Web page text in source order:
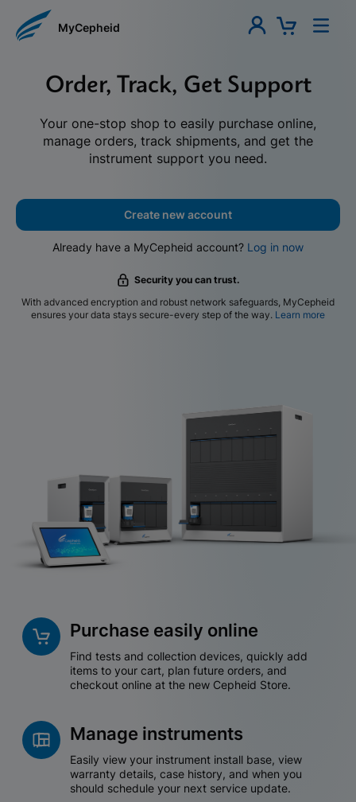
MyCepheid
Order, Track, Get Support
Your one-stop shop to easily purchase online,
manage orders, track shipments, and get the
instrument support you need.
Create new account
Already have a MyCepheid account? Log in now
Security you can trust.
With advanced encryption and robust network safeguards, MyCepheid
ensures your data stays secure-every step of the way. Learn more
Purchase easily online
Find tests and collection devices, quickly add
items to your cart, plan future orders, and
checkout online at the new Cepheid Store.
Manage instruments
Easily view your instrument install base, view
warranty details, case history, and when you
should schedule your next service update.